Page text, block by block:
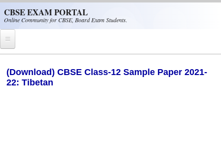
CBSE EXAM PORTAL
Online Community for CBSE, Board Exam Students.
CBSE Helpline
(Download) CBSE Class-12 Sample Paper 2021-
22: Tibetan